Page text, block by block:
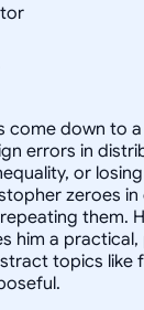
come down to
errors in
or
zeroes
them.
him a
topics like